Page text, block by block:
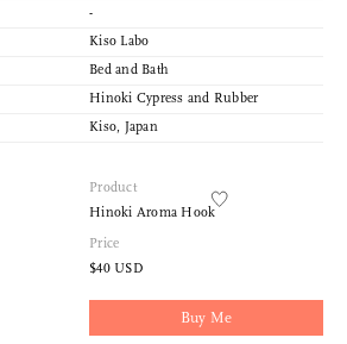
-
Kiso Labo
Bed and Bath
Hinoki Cypress and Rubber
Kiso, Japan
Product
Hinoki Aroma Hook
Price
$40 USD
Buy Me